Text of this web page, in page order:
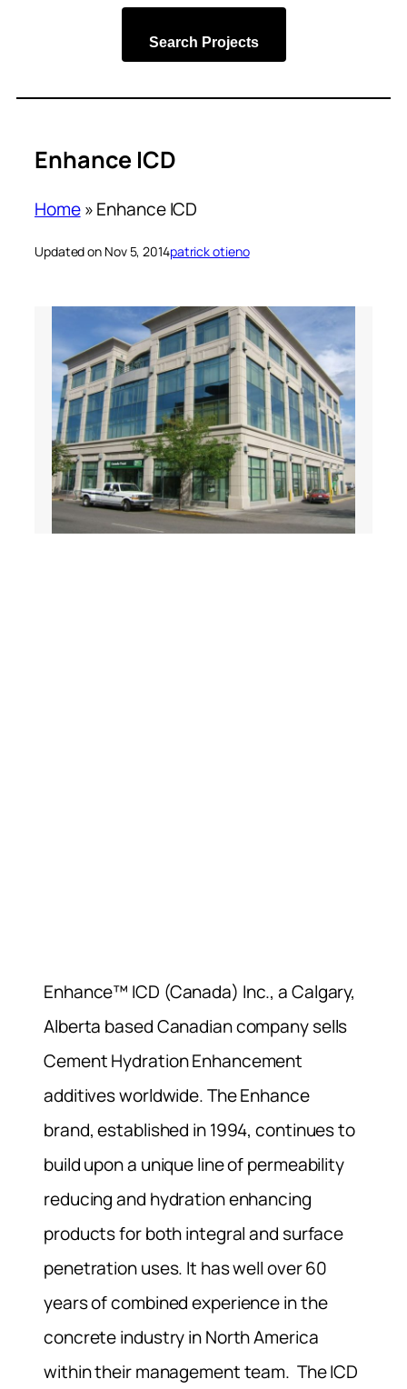
Search Projects
Enhance ICD
Home»Enhance ICD
Updated on Nov 5, 2014patrick otieno
Enhance™ ICD (Canada) Inc., a Calgary,
Alberta based Canadian company sells
Cement Hydration Enhancement
additives worldwide. The Enhance
brand, established in 1994, continues to
build upon a unique line of permeability
reducing and hydration enhancing
products for both integral and surface
penetration uses. It has well over 60
years of combined experience in the
concrete industry in North America
within their management team. The ICD